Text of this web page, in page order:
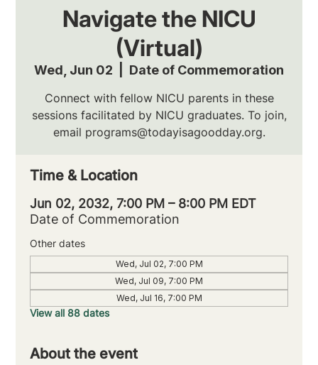
Navigate the NICU
(Virtual)
Wed, Jun 02 Date of Commemoration
Connect with fellow NICU parents in these
sessions facilitated by NICU graduates. To join,
email programs@todayisagoodday.org.
Time & Location
Jun 02, 2032, 7:00 PM – 8:00 PM EDT
Date of Commemoration
Other dates
Wed, Jul 02, 7:00 PM
Wed, Jul 09, 7:00 PM
Wed, Jul 16, 7:00 PM
View all 88 dates
About the event